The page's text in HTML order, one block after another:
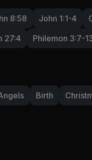
8:58 John 1:1-4
27:4 Philemon 3:7-
Birth